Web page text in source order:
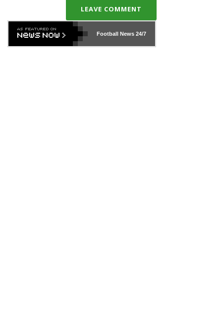
LEAVE COMMENT
Football News24/7